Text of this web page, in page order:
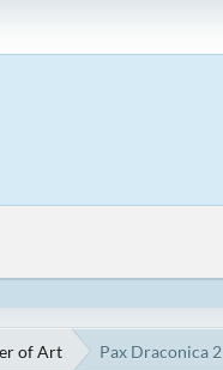
of Art Pax Draconica